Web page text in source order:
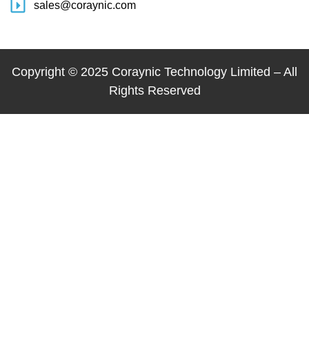
sales@coraynic.com
Copyright © 2025 Coraynic Technology Limited – All
Rights Reserved